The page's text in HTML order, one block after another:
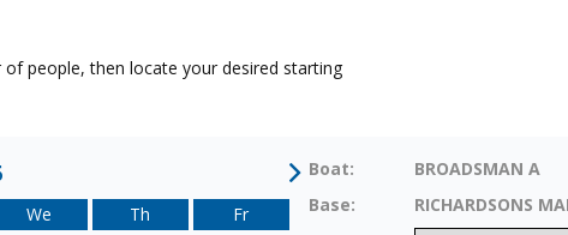
people, then locate your desired starting
We Th
Fr
Boat:
BROADSMAN A
Base:
RICHARDSONS